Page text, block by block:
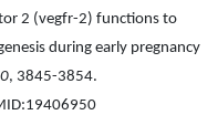
2 (vegfr-2) functions to
during early pregnancy
, 3845-3854.